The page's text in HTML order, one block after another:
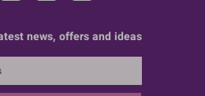
news, offers and ideas